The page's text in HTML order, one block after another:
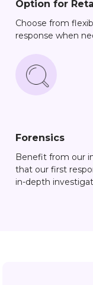
Option for
Choose from
response when
Forensics
Benefit from our
that our first
in-depth